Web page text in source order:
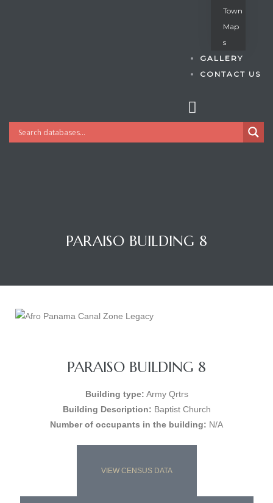
Town
Map
S
GALLERY
CONTACT US
PARAISO BUILDING 8
PARAISO BUILDING 8
Building type: Army Qrtrs
Building Description: Baptist Church
Number of occupants in the building: N/A
VIEW CENSUS DATA